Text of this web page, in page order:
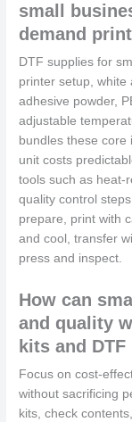
small
demand
DTF supplies for
printer setup, white
adhesive powder,
adjustable
bundles these core
unit costs
tools such as heat-
quality control
prepare, print with
and cool, transfer
press and inspect.
How can
and quality
kits and
Focus on cost-
without sacrificing
kits, check